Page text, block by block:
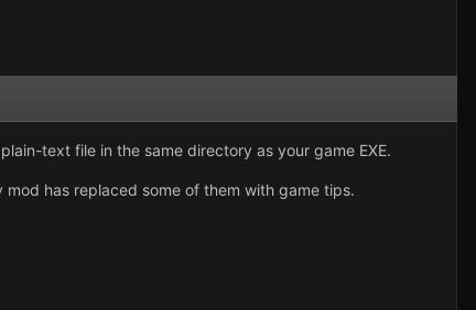
text file in the same directory as your game EXE.
has replaced some of them with game tips.